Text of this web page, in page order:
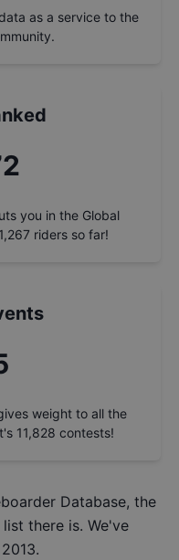
as a service to the
you in the Global
riders so far!
weight to all the
11,828 contests!
Database, the
there is. We've